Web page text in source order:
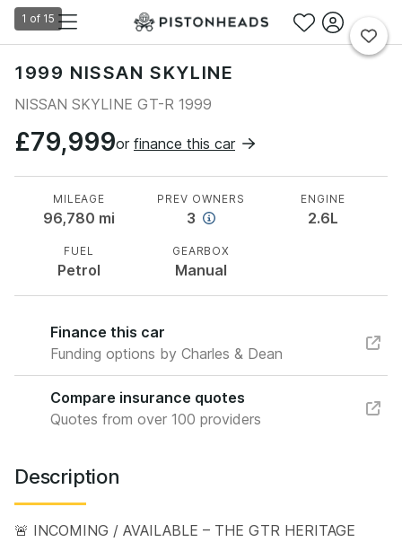
1 of 15
1999 NISSAN SKYLINE
NISSAN SKYLINE GT-R 1999
£79,999or finance this car
MILEAGE
96,780 mi
PREV OWNERS
3
ENGINE
2.6L
FUEL
Petrol
GEARBOX
Manual
Finance this car
Funding options by Charles & Dean
Compare insurance quotes
Quotes from over 100 providers
Description
🚨 INCOMING / AVAILABLE – THE GTR HERITAGE